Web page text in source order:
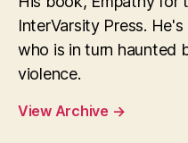
InterVarsity Press.
who is in turn haunted
violence.
View Archive →